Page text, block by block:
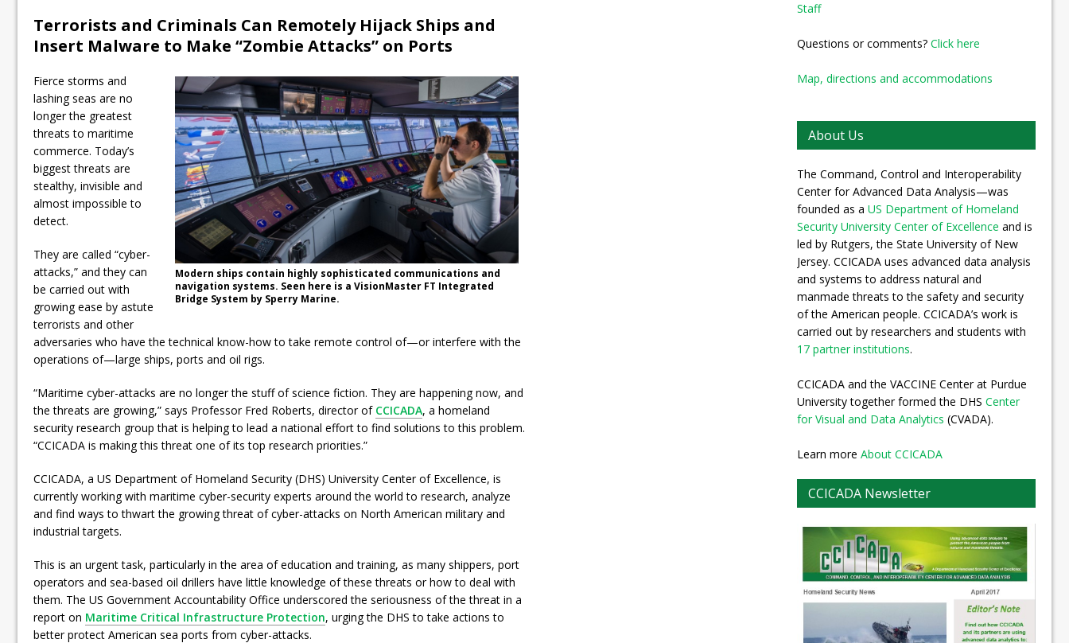
Terrorists and Criminals Can Remotely Hijack Ships and
Insert Malware to Make “Zombie Attacks” on Ports
Modern ships contain highly sophisticated communications and
navigation systems. Seen here is a VisionMaster FT Integrated
Bridge System by Sperry Marine.
Fierce storms and
lashing seas are no
longer the greatest
threats to maritime
commerce. Today’s
biggest threats are
stealthy, invisible and
almost impossible to
detect.
They are called “cyber-
attacks,” and they can
be carried out with
growing ease by astute
terrorists and other
adversaries who have the technical know-how to take remote control of—or interfere with the
operations of—large ships, ports and oil rigs.
“Maritime cyber-attacks are no longer the stuff of science fiction. They are happening now, and
the threats are growing,” says Professor Fred Roberts, director of CCICADA, a homeland
security research group that is helping to lead a national effort to find solutions to this problem.
“CCICADA is making this threat one of its top research priorities.”
CCICADA, a US Department of Homeland Security (DHS) University Center of Excellence, is
currently working with maritime cyber-security experts around the world to research, analyze
and find ways to thwart the growing threat of cyber-attacks on North American military and
industrial targets.
This is an urgent task, particularly in the area of education and training, as many shippers, port
operators and sea-based oil drillers have little knowledge of these threats or how to deal with
them. The US Government Accountability Office underscored the seriousness of the threat in a
report on Maritime Critical Infrastructure Protection, urging the DHS to take actions to
better protect American sea ports from cyber-attacks.
Staff
Questions or comments? Click here
Map, directions and accommodations
About Us
The Command, Control and Interoperability
Center for Advanced Data Analysis—was
founded as a US Department of Homeland
Security University Center of Excellence and is
led by Rutgers, the State University of New
Jersey. CCICADA uses advanced data analysis
and systems to address natural and
manmade threats to the safety and security
of the American people. CCICADA’s work is
carried out by researchers and students with
17 partner institutions.
CCICADA and the VACCINE Center at Purdue
University together formed the DHS Center
for Visual and Data Analytics (CVADA).
Learn more About CCICADA
CCICADA Newsletter